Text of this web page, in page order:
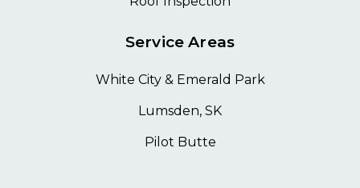
Service Areas
White City & Emerald Park
Lumsden, SK
Pilot Butte